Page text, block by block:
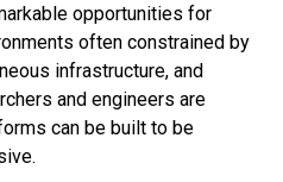
opportunities for
often constrained by
infrastructure, and
and engineers are
can be built to be